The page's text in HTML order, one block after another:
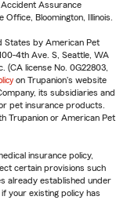
Accident Assurance
Bloomington, Illinois.
States by American Pet
4th Ave. S, Seattle, WA
(CA license No. 0G22803,
on Trupanion's website
its subsidiaries and
pet insurance products.
Trupanion or American Pet
insurance policy,
certain provisions such
already established under
your existing policy has